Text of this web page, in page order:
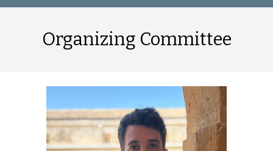
Organizing Committee